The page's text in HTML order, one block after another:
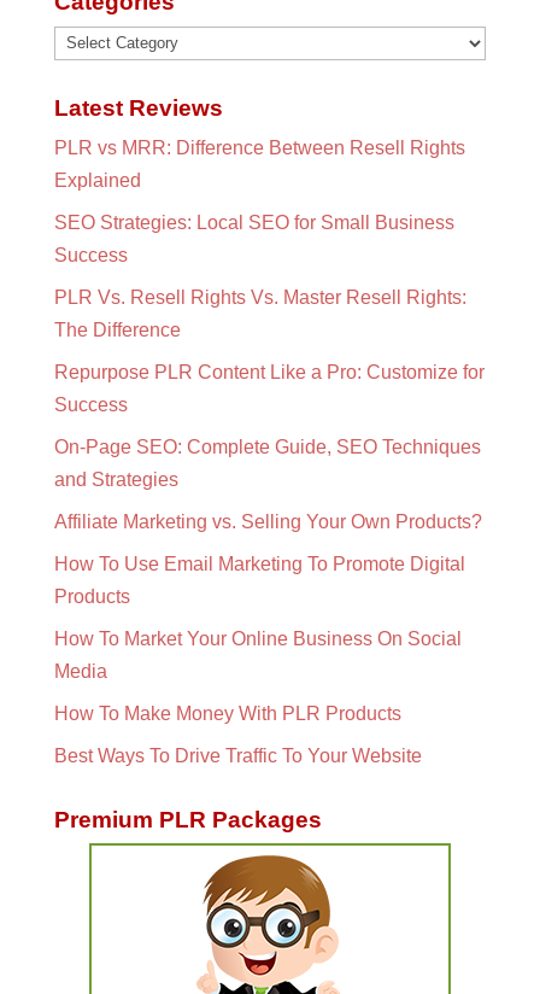
Categories
Latest Reviews
PLR vs MRR: Difference Between Resell Rights
Explained
SEO Strategies: Local SEO for Small Business
Success
PLR Vs. Resell Rights Vs. Master Resell Rights:
The Difference
Repurpose PLR Content Like a Pro: Customize for
Success
On-Page SEO: Complete Guide, SEO Techniques
and Strategies
Affiliate Marketing vs. Selling Your Own Products?
How To Use Email Marketing To Promote Digital
Products
How To Market Your Online Business On Social
Media
How To Make Money With PLR Products
Best Ways To Drive Traffic To Your Website
Premium PLR Packages